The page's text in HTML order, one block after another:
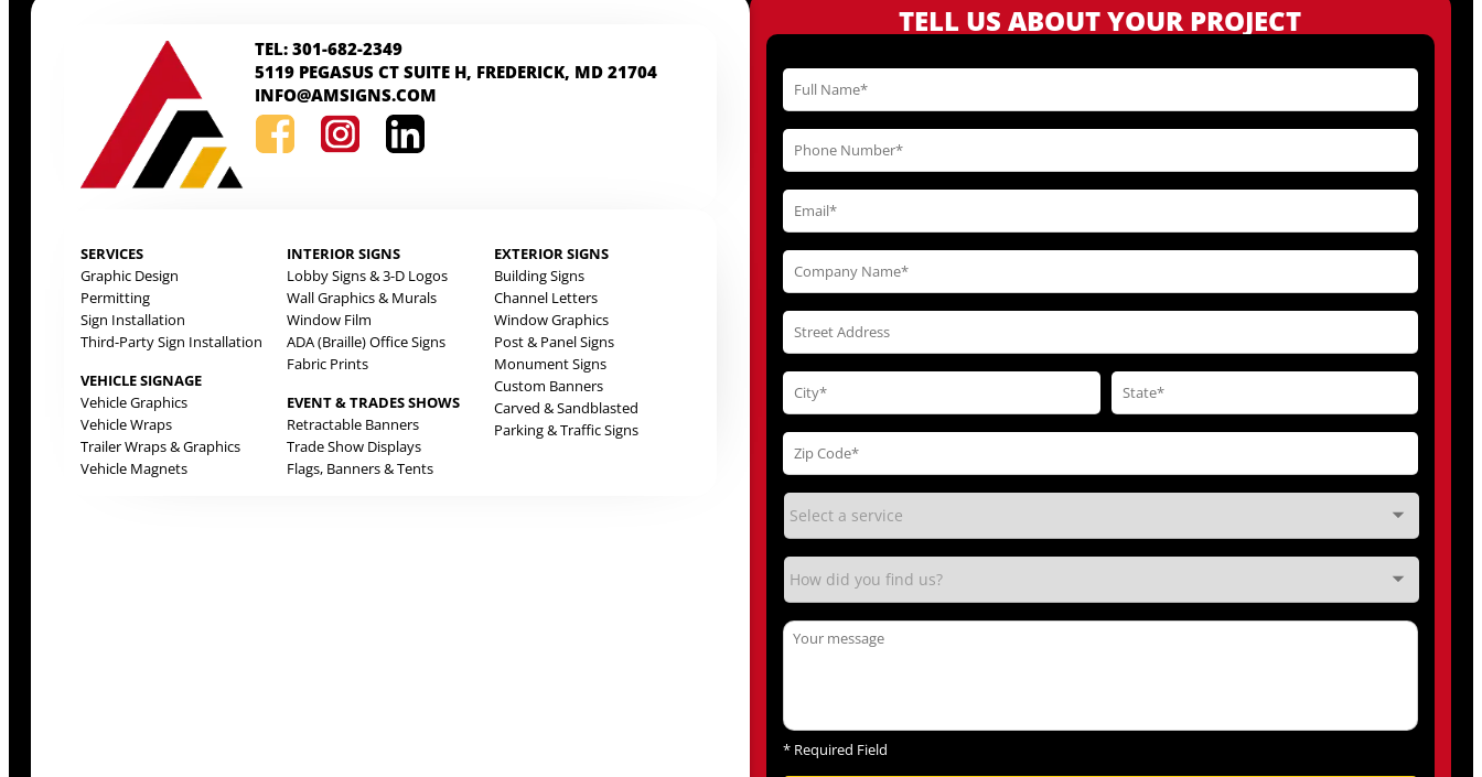
TEL: 301-682-2349
5119 PEGASUS CT SUITE H, FREDERICK, MD 21704
INFO@AMSIGNS.COM
SERVICES
Graphic Design
Permitting
Sign Installation
Third-Party Sign Installation
VEHICLE SIGNAGE
Vehicle Graphics
Vehicle Wraps
Trailer Wraps & Graphics
Vehicle Magnets
INTERIOR SIGNS
Lobby Signs & 3-D Logos
Wall Graphics & Murals
Window Film
ADA (Braille) Office Signs
Fabric Prints
EVENT & TRADES SHOWS
Retractable Banners
Trade Show Displays
Flags, Banners & Tents
EXTERIOR SIGNS
Building Signs
Channel Letters
Window Graphics
Post & Panel Signs
Monument Signs
Custom Banners
Carved & Sandblasted
Parking & Traffic Signs
TELL US ABOUT YOUR PROJECT
*Required Field